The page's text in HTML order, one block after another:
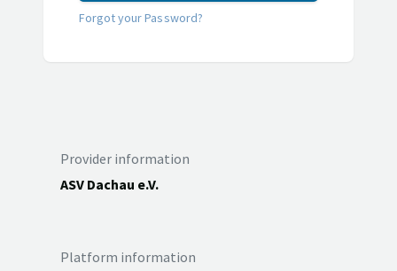
Forgot your Password?
Provider information
ASV Dachau e.V.
Platform information